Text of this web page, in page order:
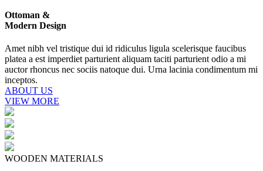
Ottoman &
Modern Design
Amet nibh vel tristique dui id ridiculus ligula scelerisque faucibus
platea a est imperdiet parturient aliquam taciti parturient odio a mi
auctor rhoncus nec sociis natoque dui. Urna lacinia condimentum mi
inceptos.
ABOUT US
VIEW MORE
WOODEN MATERIALS